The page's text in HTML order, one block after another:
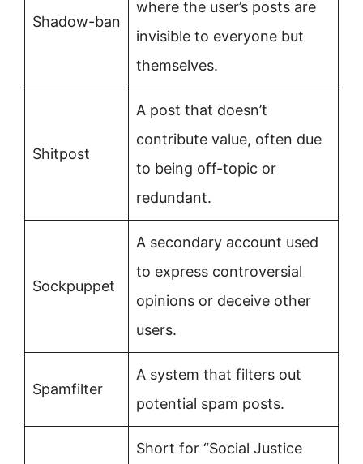
Shadow-ban
where the user’s posts are
invisible to everyone but
themselves.
Shitpost
A post that doesn’t
contribute value, often due
to being off-topic or
redundant.
Sockpuppet
A secondary account used
to express controversial
opinions or deceive other
users.
Spamfilter
A system that filters out
potential spam posts.
Short for “Social Justice